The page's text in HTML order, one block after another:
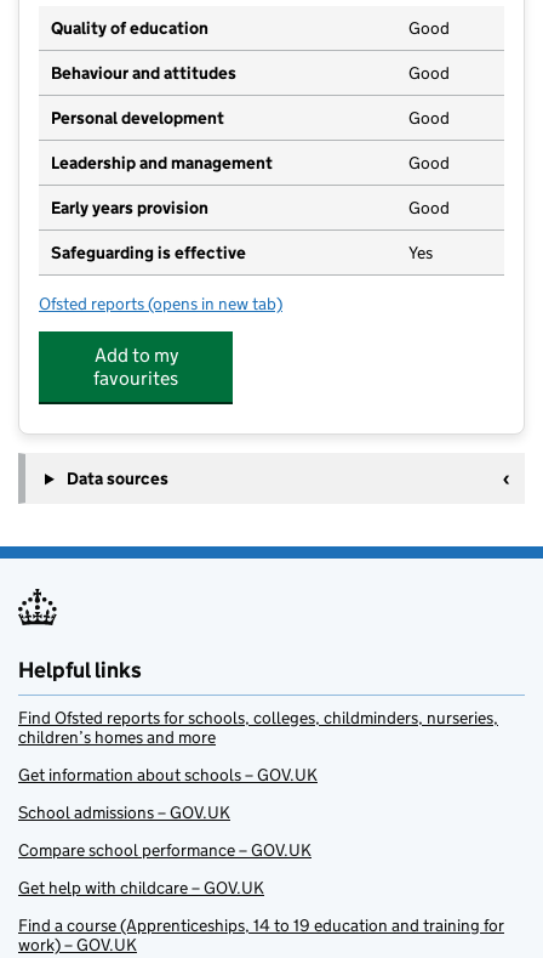
Quality of education
Good
Behaviour and attitudes Good
Personal development Good
Leadership and management Good
Early years provision Good
Safeguarding is effective Yes
Ofsted reports for St Nicolas' Church of England Infant School
(opens in new tab)
Add to my
favourites
Data sources
Helpful links
Find Ofsted reports for schools, colleges, childminders, nurseries,
children’s homes and more
Get information about schools – GOV.UK
School admissions – GOV.UK
Compare school performance – GOV.UK
Get help with childcare – GOV.UK
Find a course (Apprenticeships, 14 to 19 education and training for
work) – GOV.UK